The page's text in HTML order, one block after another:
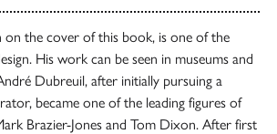
on the cover of this book, is one of the
His work can be seen in museums and
Dubreuil, after initially pursuing a
became one of the leading figures of
Brazier-Jones and Tom Dixon. After first